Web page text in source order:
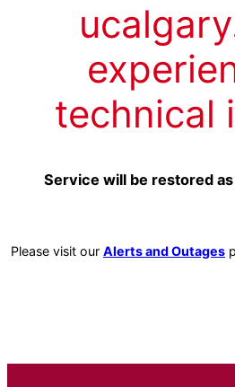
technical
Service will be restored
Please visit our Alerts and Outages